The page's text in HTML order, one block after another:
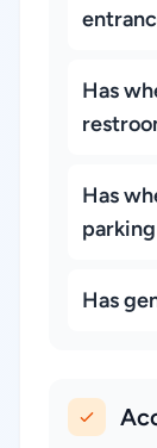
Has
Has
Has